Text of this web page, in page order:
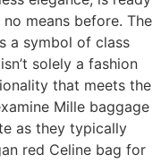
means before. The
a symbol of class
solely a fashion
that meets the
Mille baggage
as they typically
red Celine bag for